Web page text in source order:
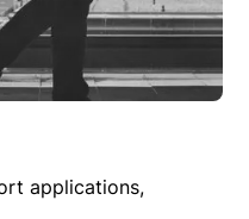
applications,